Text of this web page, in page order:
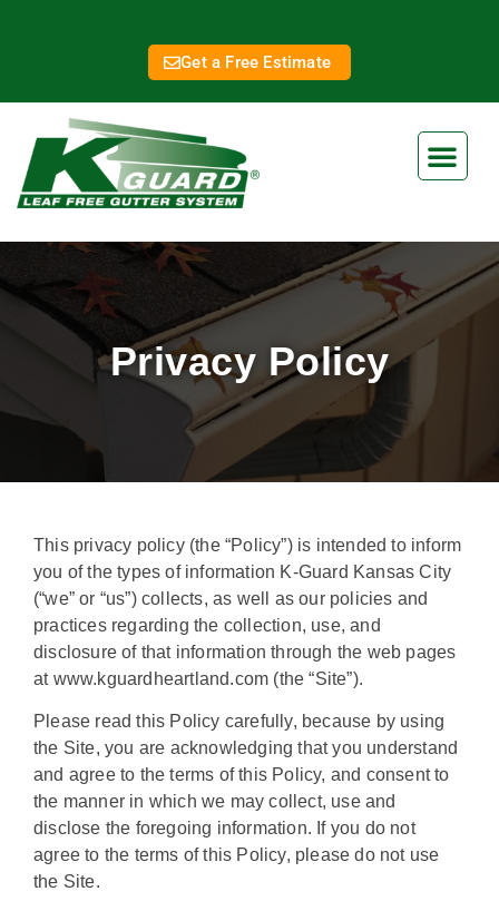
Get a Free Estimate
Privacy Policy
This privacy policy (the “Policy”) is intended to inform
you of the types of information K-Guard Kansas City
(“we” or “us”) collects, as well as our policies and
practices regarding the collection, use, and
disclosure of that information through the web pages
at www.kguardheartland.com (the “Site”).
Please read this Policy carefully, because by using
the Site, you are acknowledging that you understand
and agree to the terms of this Policy, and consent to
the manner in which we may collect, use and
disclose the foregoing information. If you do not
agree to the terms of this Policy, please do not use
the Site.